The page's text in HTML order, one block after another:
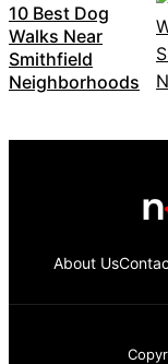
10 Best Dog
Walks Near
Smithfield
Neighborhoods
About Us